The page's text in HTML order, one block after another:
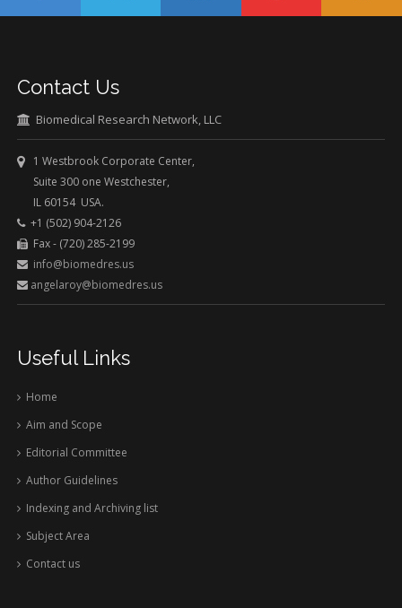
Contact Us
Biomedical Research Network, LLC
1 Westbrook Corporate Center,
Suite 300 one Westchester,
IL 60154 USA.
+1 (502) 904-2126
Fax - (720) 285-2199
info@biomedres.us
angelaroy@biomedres.us
Useful Links
Home
Aim and Scope
Editorial Committee
Author Guidelines
Indexing and Archiving list
Subject Area
Contact us